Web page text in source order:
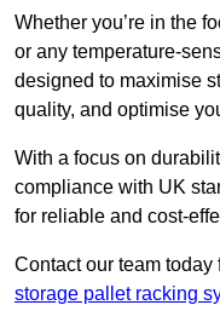
Whether you’re in the
or any temperature-
designed to maximise
quality, and optimise
With a focus on
compliance with UK
for reliable and cost-
Contact our team today
storage pallet racking